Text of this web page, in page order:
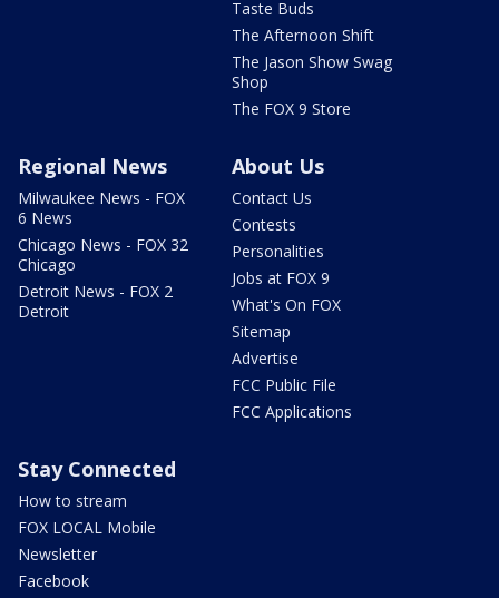
Taste Buds
The Afternoon Shift
The Jason Show Swag
Shop
The FOX 9 Store
Regional News
Milwaukee News - FOX
6 News
Chicago News - FOX 32
Chicago
Detroit News - FOX 2
Detroit
About Us
Contact Us
Contests
Personalities
Jobs at FOX 9
What's On FOX
Sitemap
Advertise
FCC Public File
FCC Applications
Stay Connected
How to stream
FOX LOCAL Mobile
Newsletter
Facebook